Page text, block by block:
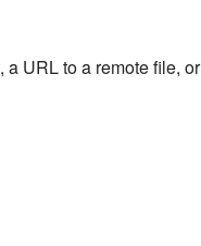
URL to a remote file, or